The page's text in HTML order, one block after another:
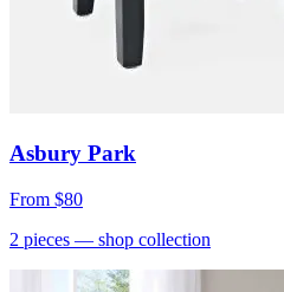
Asbury Park
From $80
2 pieces — shop collection